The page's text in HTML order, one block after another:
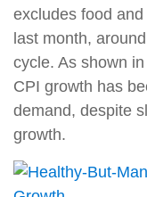
excludes food
last month,
cycle. As shown
CPI growth has
demand, despite
growth.